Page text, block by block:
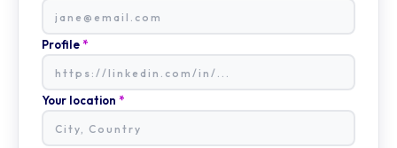
Profile *
Your location *